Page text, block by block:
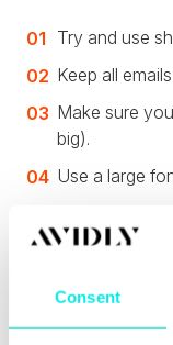
Consent
Try and use
Keep all
Make sure
big).
Use a large
You should
devices before